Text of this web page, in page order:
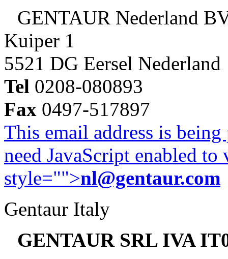
GENTAUR Nederland
Kuiper 1
5521 DG Eersel Nederland
Tel 0208-080893
Fax 0497-517897
This email address is
need JavaScript enabled
style="">nl@gentaur.com
Gentaur Italy
GENTAUR SRL IVA